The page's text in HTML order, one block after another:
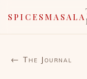
SPICESMASALA
← The Journal